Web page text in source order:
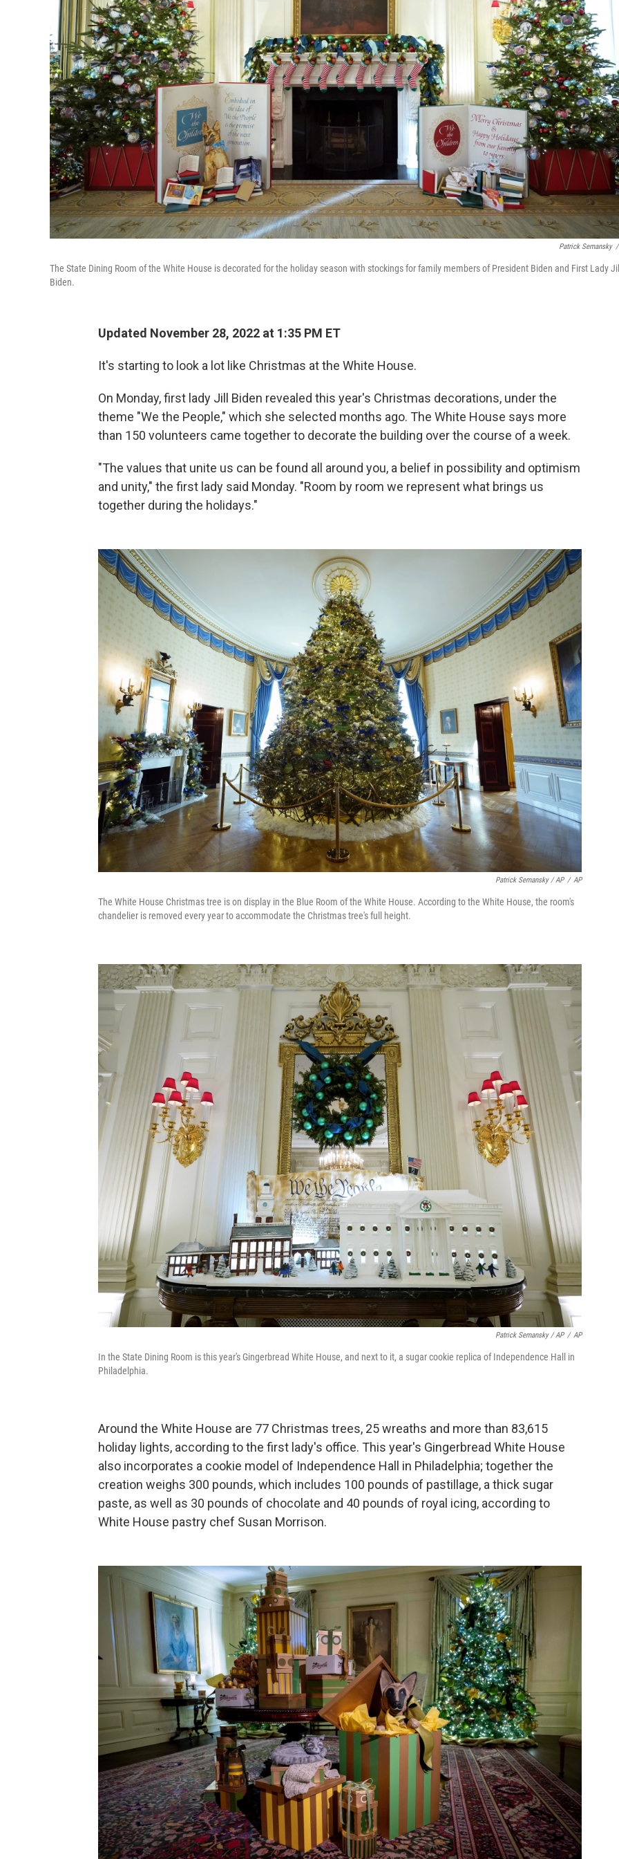
Patrick Semansky /
The State Dining Room of the White House is decorated for the holiday season with stockings for family members of President Biden and First Lady
Biden.
Updated November 28, 2022 at 1:35 PM ET
It's starting to look a lot like Christmas at the White House.
On Monday, first lady Jill Biden revealed this year's Christmas decorations, under the
theme "We the People," which she selected months ago. The White House says more
than 150 volunteers came together to decorate the building over the course of a week.
"The values that unite us can be found all around you, a belief in possibility and optimism
and unity," the first lady said Monday. "Room by room we represent what brings us
together during the holidays."
Patrick Semansky / AP / AP
The White House Christmas tree is on display in the Blue Room of the White House. According to the White House, the room's
chandelier is removed every year to accommodate the Christmas tree's full height.
Patrick Semansky / AP / AP
In the State Dining Room is this year's Gingerbread White House, and next to it, a sugar cookie replica of Independence Hall in
Philadelphia.
Around the White House are 77 Christmas trees, 25 wreaths and more than 83,615
holiday lights, according to the first lady's office. This year's Gingerbread White House
also incorporates a cookie model of Independence Hall in Philadelphia; together the
creation weighs 300 pounds, which includes 100 pounds of pastillage, a thick sugar
paste, as well as 30 pounds of chocolate and 40 pounds of royal icing, according to
White House pastry chef Susan Morrison.